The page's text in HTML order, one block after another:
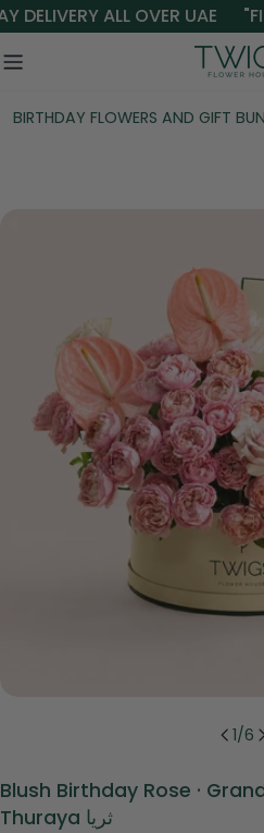
Skip
to
content
DELIVERY ALL OVER UAE
BIRTHDAY FLOWERS AND GIFT
media 0 in modal
1/6
Blush Birthday Rose ·
Thuraya ثريا